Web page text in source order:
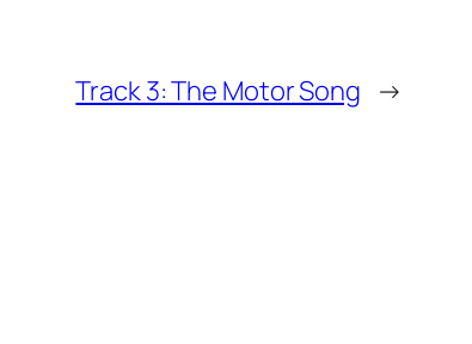
Track 3: The Motor Song →